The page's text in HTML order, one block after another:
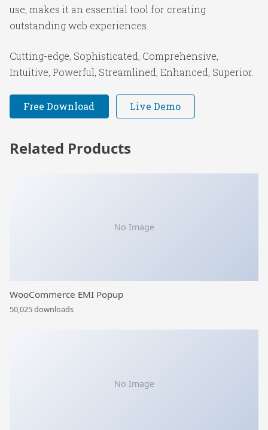
use, makes it an essential tool for creating
outstanding web experiences.
Cutting-edge, Sophisticated, Comprehensive,
Intuitive, Powerful, Streamlined, Enhanced, Superior.
Free Download Live Demo
Related Products
No Image
WooCommerce EMI Popup
50,025 downloads
No Image